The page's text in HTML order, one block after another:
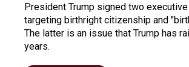
President Trump signed two
targeting birthright citizenship and
The latter is an issue that Trump has
years.